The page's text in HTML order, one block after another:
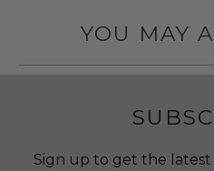
YOU MAY
Sign up to get the latest